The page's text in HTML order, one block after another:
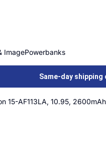
ImagePowerbanks
Same-day shipping
15-AF113LA, 10.95, 2600mAh